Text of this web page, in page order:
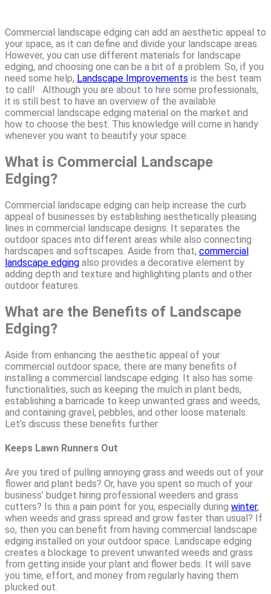
Commercial landscape edging can add an aesthetic appeal to
your space, as it can define and divide your landscape areas.
However, you can use different materials for landscape
edging, and choosing one can be a bit of a problem. So, if you
need some help, Landscape Improvements is the best team
to call! Although you are about to hire some professionals,
it is still best to have an overview of the available
commercial landscape edging material on the market and
how to choose the best. This knowledge will come in handy
whenever you want to beautify your space.
What is Commercial Landscape
Edging?
Commercial landscape edging can help increase the curb
appeal of businesses by establishing aesthetically pleasing
lines in commercial landscape designs. It separates the
outdoor spaces into different areas while also connecting
hardscapes and softscapes. Aside from that, commercial
landscape edging also provides a decorative element by
adding depth and texture and highlighting plants and other
outdoor features.
What are the Benefits of Landscape
Edging?
Aside from enhancing the aesthetic appeal of your
commercial outdoor space, there are many benefits of
installing a commercial landscape edging. It also has some
functionalities, such as keeping the mulch in plant beds,
establishing a barricade to keep unwanted grass and weeds,
and containing gravel, pebbles, and other loose materials.
Let’s discuss these benefits further.
Keeps Lawn Runners Out
Are you tired of pulling annoying grass and weeds out of your
flower and plant beds? Or, have you spent so much of your
business’ budget hiring professional weeders and grass
cutters? Is this a pain point for you, especially during winter,
when weeds and grass spread and grow faster than usual? If
so, then you can benefit from having commercial landscape
edging installed on your outdoor space. Landscape edging
creates a blockage to prevent unwanted weeds and grass
from getting inside your plant and flower beds. It will save
you time, effort, and money from regularly having them
plucked out.